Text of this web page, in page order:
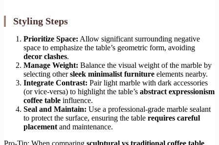
Styling Steps
Prioritize Space: Allow significant surrounding negative
space to emphasize the table’s geometric form, avoiding
decor clashes.
Manage Weight: Balance the visual weight of the marble by
selecting othersleek minimalist furniture elements nearby.
Integrate Contrast: Pair light marble with dark accessories
(or vice-versa) to highlight the table’s abstract expressionism
coffee table influence.
Seal and Maintain: Use a professional-grade marble sealant
to protect the surface, ensuring the table requires careful
placementand maintenance.